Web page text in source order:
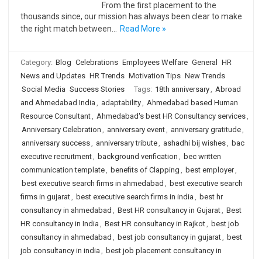
From the first placement to the
thousands since, our mission has always been clear to make
the right match between…
Read More »
Category: Blog Celebrations Employees Welfare General
HR
News and Updates HR Trends Motivation Tips New Trends
Social Media Success Stories Tags: 18th anniversary, Abroad
and Ahmedabad India , adaptability, Ahmedabad based Human
Resource Consultant, Ahmedabad's best HR Consultancy services,
Anniversary Celebration , anniversary event, anniversary gratitude,
anniversary success, anniversary tribute, ashadhi bij wishes, bac
executive recruitment, background verification , bec written
communication template, benefits of Clapping , best employer,
best executive search firms in ahmedabad , best executive search
firms in gujarat, best executive search firms in india , best hr
consultancy in ahmedabad , Best HR consultancy in Gujarat, Best
HR consultancy in India , Best HR consultancy in Rajkot, best job
consultancy in ahmedabad , best job consultancy in gujarat, best
job consultancy in india , best job placement consultancy in